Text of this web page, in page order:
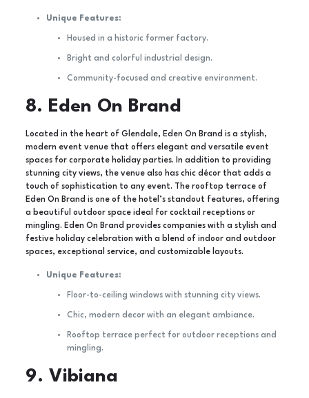
Unique Features:
Housed in a historic former factory.
Bright and colorful industrial design.
Community-focused and creative environment.
8. Eden On Brand
Located in the heart of Glendale, Eden On Brand is a stylish,
modern event venue that offers elegant and versatile event
spaces for corporate holiday parties. In addition to providing
stunning city views, the venue also has chic décor that adds a
touch of sophistication to any event. The rooftop terrace of
Eden On Brand is one of the hotel’s standout features, offering
a beautiful outdoor space ideal for cocktail receptions or
mingling. Eden On Brand provides companies with a stylish and
festive holiday celebration with a blend of indoor and outdoor
spaces, exceptional service, and customizable layouts.
Unique Features:
Floor-to-ceiling windows with stunning city views.
Chic, modern decor with an elegant ambiance.
Rooftop terrace perfect for outdoor receptions and
mingling.
9. Vibiana